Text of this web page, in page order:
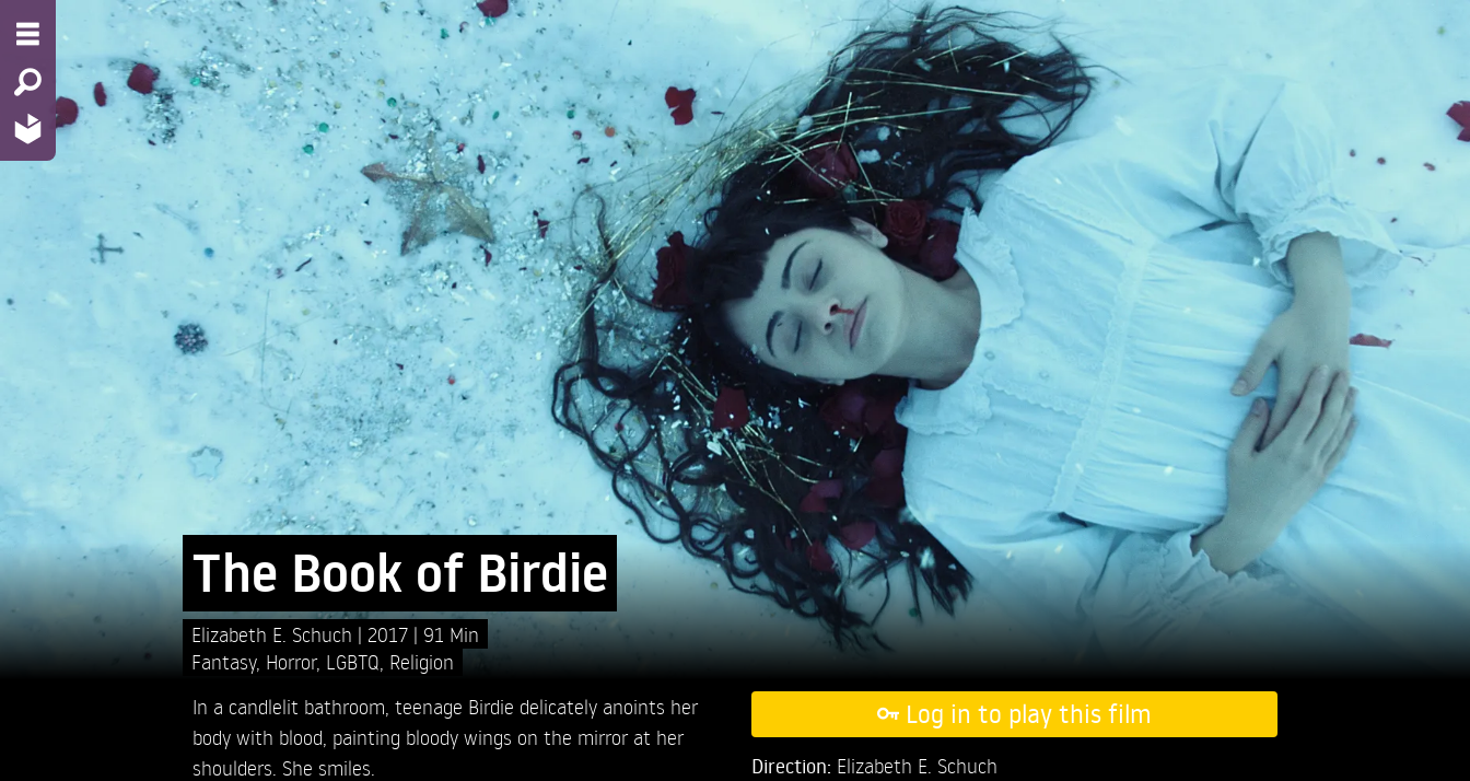
The Book of Birdie
Elizabeth E. Schuch 2017
91 Min
Fantasy, Horror, LGBTQ Religion
In a candlelit bathroom, teenage Birdie delicately anoints her
body with blood, painting bloody wings on the mirror at her
shoulders. She smiles.
Log in to play this film
Direction: Elizabeth E. Schuch